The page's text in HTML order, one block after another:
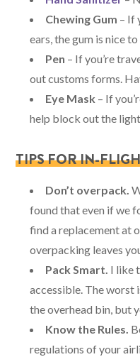
Chewing Gum – If
ears, the gum is nice
Pen – If you’re
out customs forms.
Eye Mask – If
help block out the
TIPS FOR IN-
Don’t overpack.
found that even if we
find a replacement at
overpacking leaves
Pack Smart. I like
accessible. The worst
the overhead bin, but
Know the Rules.
regulations of your